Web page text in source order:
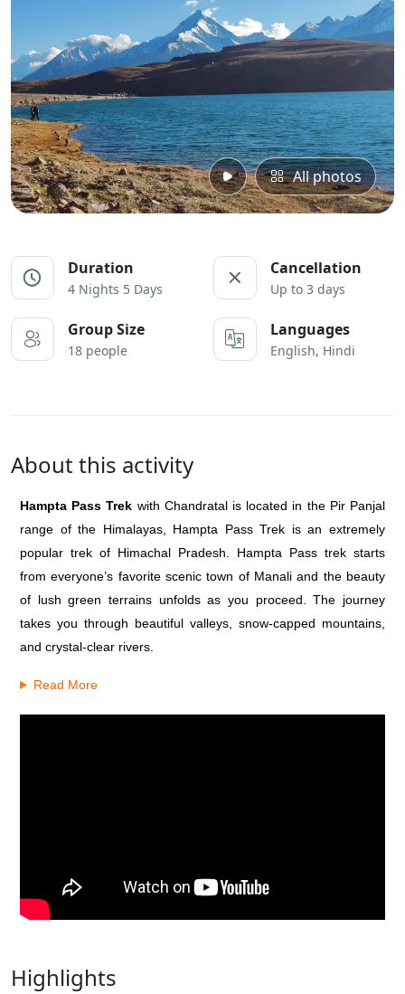
All photos
Duration
4 Nights 5 Days
Cancellation
Up to 3 days
Group Size
18 people
Languages
English, Hindi
About this activity
Hampta Pass Trek with Chandratal is located in the Pir Panjal
range of the Himalayas, Hampta Pass Trek is an extremely
popular trek of Himachal Pradesh. Hampta Pass trek starts
from everyone’s favorite scenic town of Manali and the beauty
of lush green terrains unfolds as you proceed. The journey
takes you through beautiful valleys, snow-capped mountains,
and crystal-clear rivers.
Read More
Highlights